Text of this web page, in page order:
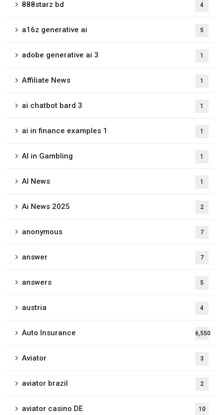
888starz bd 4
a16z generative ai 5
adobe generative ai 3 1
Affiliate News 1
ai chatbot bard 3 1
ai in finance examples 1 1
AI in Gambling 1
AI News 1
Ai News 2025 2
anonymous 7
answer 7
answers 5
austria 4
Auto Insurance 6,550
Aviator 3
aviator brazil 2
aviator casino DE 10